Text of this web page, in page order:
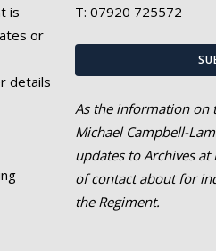
is
or
details
T:07920 725572
As the information on
Michael Campbell-
updates to Archives
of contact about for
the Regiment.